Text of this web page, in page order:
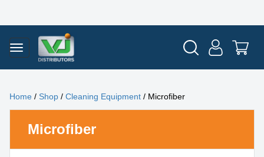
Home / Shop / Cleaning Equipment / Microfiber
Microfiber